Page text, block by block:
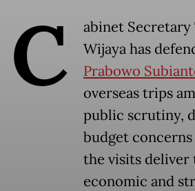
C
abinet Secretary
Wijaya has
Prabowo
overseas trips
public scrutiny,
budget
the visits deliver
economic and